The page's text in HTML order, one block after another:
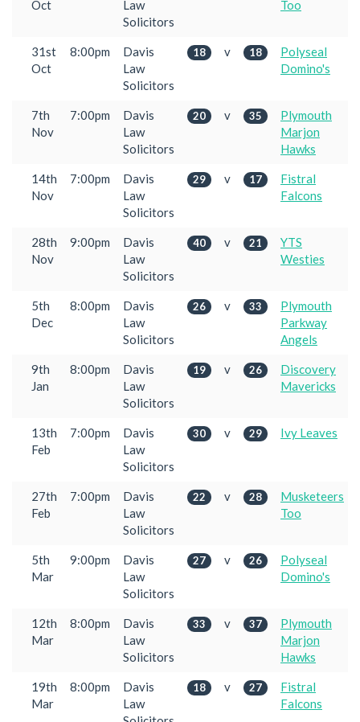
Oct
Law
Solicitors
Too
31st
Oct
8:00pm
Davis
Law
Solicitors
18 v 18
Polyseal
Domino's
7th
Nov
7:00pm
Davis
Law
Solicitors
20 v 35
Plymouth
Marjon
Hawks
14th
Nov
7:00pm
Davis
Law
Solicitors
29 v 17
Fistral
Falcons
28th
Nov
9:00pm
Davis
Law
Solicitors
40 v 21
YTS
Westies
5th
Dec
8:00pm
Davis
Law
Solicitors
26 v 33
Plymouth
Parkway
Angels
9th
Jan
8:00pm
Davis
Law
Solicitors
19 v 26
Discovery
Mavericks
13th
Feb
7:00pm
Davis
Law
Solicitors
30 v 29 Ivy Leaves
27th
Feb
7:00pm
Davis
Law
Solicitors
22 v 28
Musketeers
Too
5th
Mar
9:00pm
Davis
Law
Solicitors
27 v 26
Polyseal
Domino's
12th
Mar
8:00pm
Davis
Law
Solicitors
33 v 37
Plymouth
Marjon
Hawks
19th
Mar
8:00pm
Davis
Law
18 v 27
Fistral
Falcons